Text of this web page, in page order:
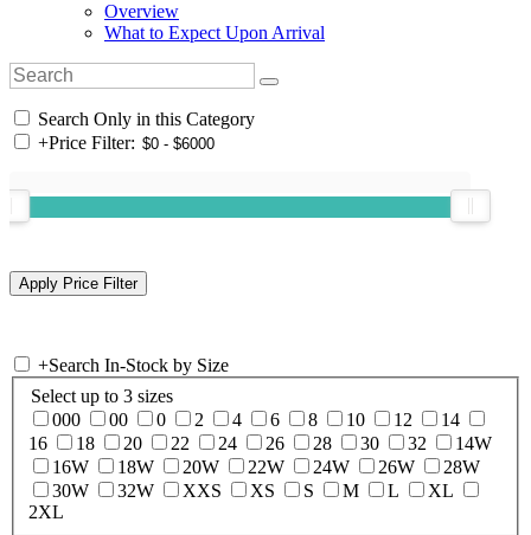
Overview
What to Expect Upon Arrival
Search Only in this Category
+Price Filter:
+Search In-Stock by Size
Select up to 3 sizes
000
00 0 2 4 6 8 10 12
14
16
18 20 22 24 26 28 30 32
14W
16W
18W 20W 22W 24W 26W
28W
30W
32W XXS XS S M L
XL
2XL